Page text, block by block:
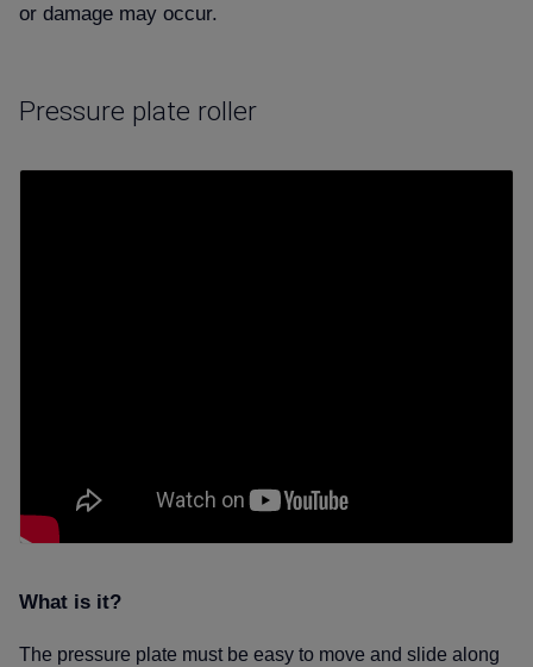
or damage may occur.
Pressure plate roller
What is it
The pressure plate must be easy to move and slide along